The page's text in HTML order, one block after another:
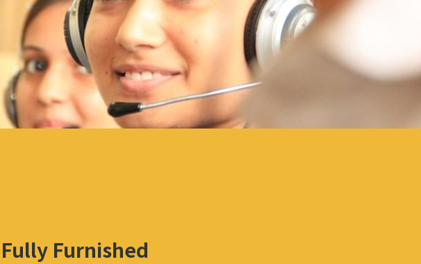
Fully Furnished